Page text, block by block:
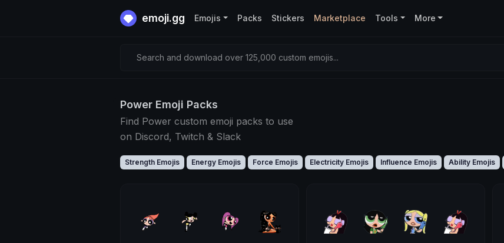
emoji.gg Emojis Packs Stickers Marketplace Tools More
Search and download over 125,000 custom emojis...
Power Emoji Packs
Find Power custom emoji packs to use
on Discord, Twitch & Slack
Strength Emojis Energy Emojis Force Emojis Electricity Emojis Influence Emojis Ability Emojis